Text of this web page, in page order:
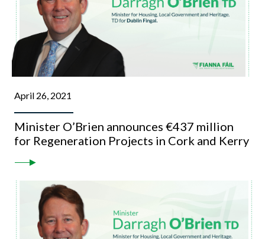
April 26, 2021
Minister O’Brien announces €437 million
for Regeneration Projects in Cork and Kerry